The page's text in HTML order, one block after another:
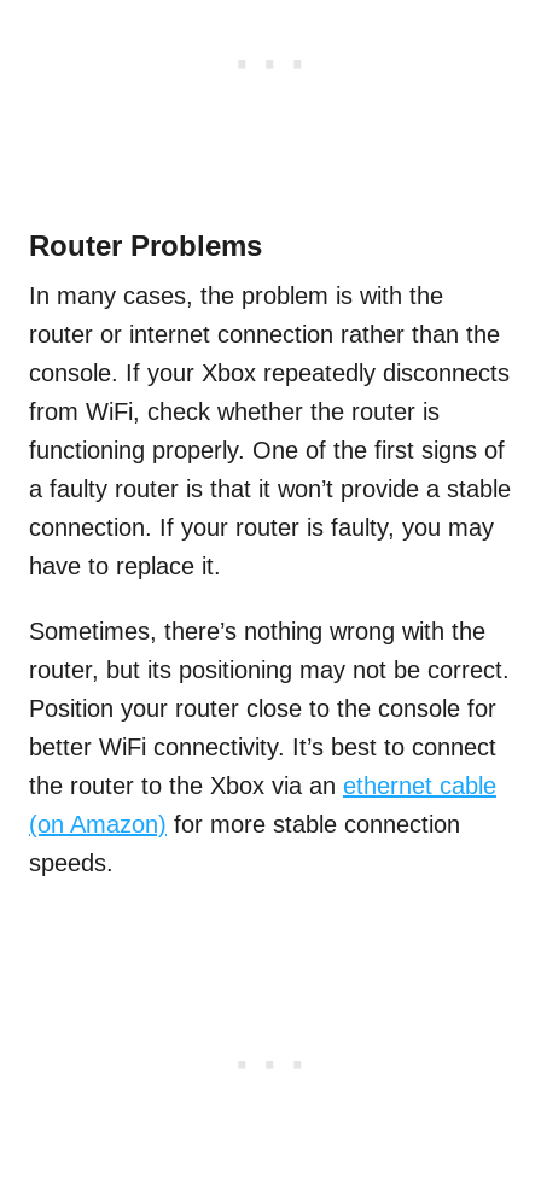
Router Problems
In many cases, the problem is with the
router or internet connection rather than the
console. If your Xbox repeatedly disconnects
from WiFi, check whether the router is
functioning properly. One of the first signs of
a faulty router is that it won’t provide a stable
connection. If your router is faulty, you may
have to replace it.
Sometimes, there’s nothing wrong with the
router, but its positioning may not be correct.
Position your router close to the console for
better WiFi connectivity. It’s best to connect
the router to the Xbox via an ethernet cable
(on Amazon) for more stable connection
speeds.